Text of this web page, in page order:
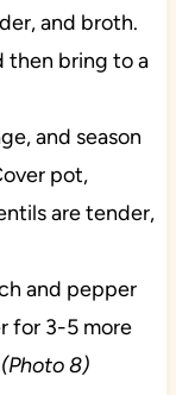
and broth.
then bring to a
and season
pot,
are tender,
and pepper
for 3-5 more
(Photo 8)